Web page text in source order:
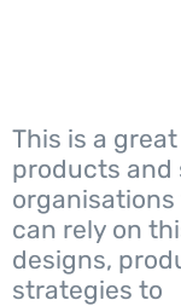
This is a
products
organisations
can rely on
designs,
strategies to